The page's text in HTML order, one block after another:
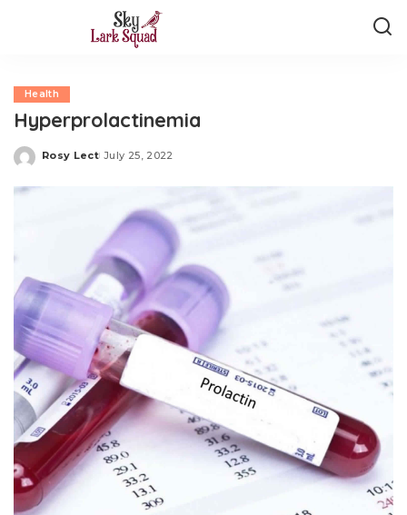
Health
Hyperprolactinemia
Posted
Rosy Lect July 25, 2022